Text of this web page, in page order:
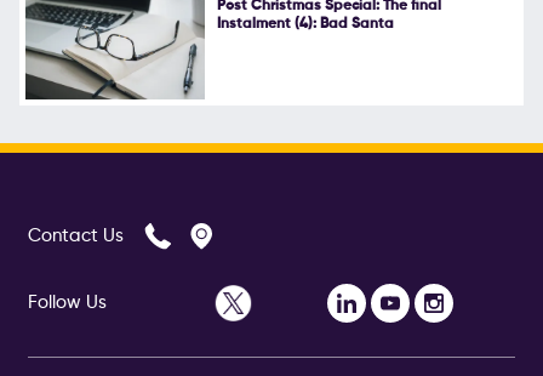
Post Christmas Special: The final
Instalment (4): Bad Santa
Contact Us
Follow Us